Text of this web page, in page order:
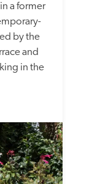
a former
by the
and
in the